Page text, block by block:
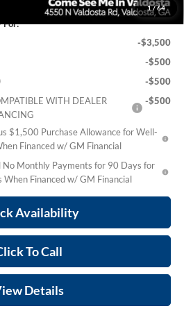
1/64
For:
-$3,500
-$500
-$500
WITH DEALER
-$500
$1,500 Purchase Allowance for Well-
Financed w/ GM Financial
No Monthly Payments for 90 Days for
Financed w/ GM Financial
Availability
To Call
Details